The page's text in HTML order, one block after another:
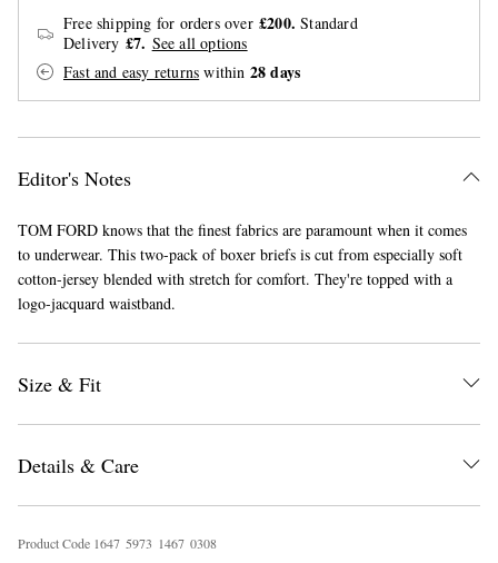
Free shipping for orders over £200. Standard
Delivery £7. See all options
Fast and easy returns within 28 days
Editor's Notes
TOM FORD knows that the finest fabrics are paramount when it comes
to underwear. This two-pack of boxer briefs is cut from especially soft
cotton-jersey blended with stretch for comfort. They're topped with a
logo-jacquard waistband.
Size & Fit
Details & Care
Product Code 1647 5973 1467 0308